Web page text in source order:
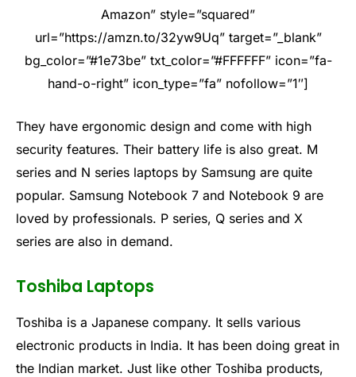
Amazon” style=”squared”
url=”https://amzn.to/32yw9Uq” target=”_blank”
bg_color=”#1e73be” txt_color=”#FFFFFF” icon=”fa-
hand-o-right” icon_type=”fa” nofollow=”1″]
They have ergonomic design and come with high
security features. Their battery life is also great. M
series and N series laptops by Samsung are quite
popular. Samsung Notebook 7 and Notebook 9 are
loved by professionals. P series, Q series and X
series are also in demand.
Toshiba Laptops
Toshiba is a Japanese company. It sells various
electronic products in India. It has been doing great in
the Indian market. Just like other Toshiba products,